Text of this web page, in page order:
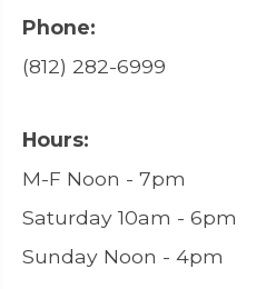
Phone:
(812) 282-6999
Hours:
M-F Noon - 7pm
Saturday 10am - 6pm
Sunday Noon - 4pm